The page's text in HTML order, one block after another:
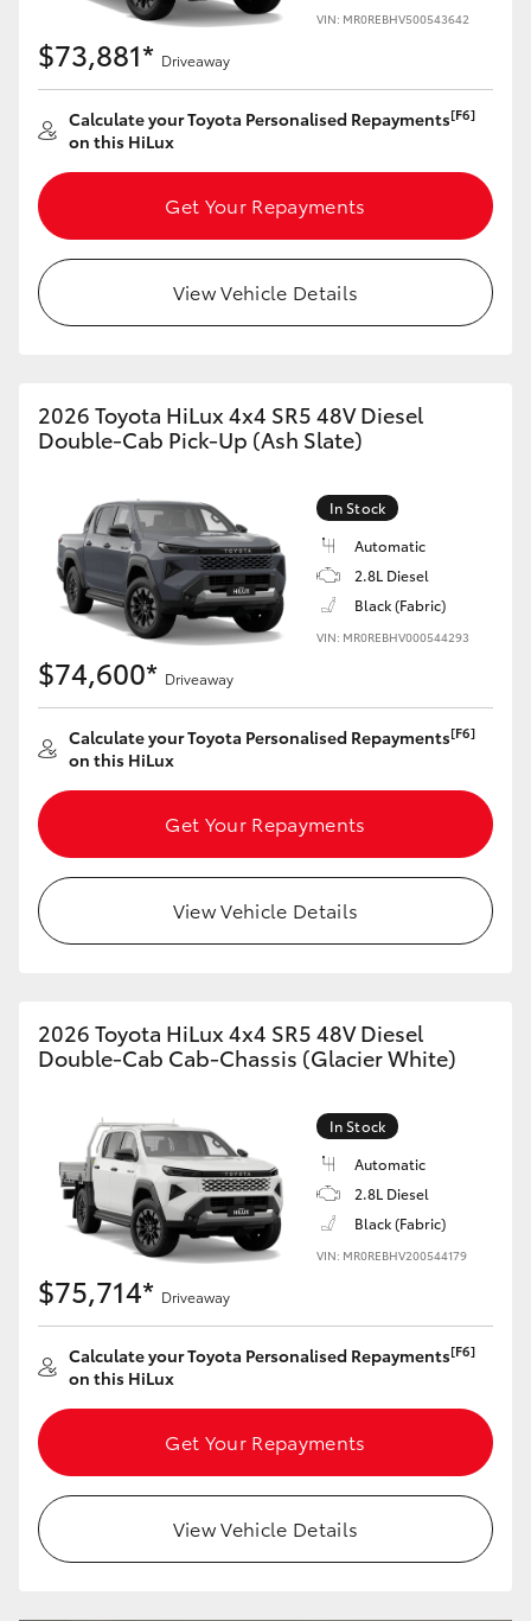
VIN: MR0REBHV500543642
$73,881* Driveaway
Calculate your Toyota Personalised Repayments[F6]
on this HiLux
Get Your Repayments
View Vehicle Details
2026 Toyota HiLux 4x4 SR5 48V Diesel
Double-Cab Pick-Up (Ash Slate)
In Stock
Automatic
2.8L Diesel
Black (Fabric)
VIN: MR0REBHV000544293
$74,600* Driveaway
Calculate your Toyota Personalised Repayments[F6]
on this HiLux
Get Your Repayments
View Vehicle Details
2026 Toyota HiLux 4x4 SR5 48V Diesel
Double-Cab Cab-Chassis (Glacier White)
In Stock
Automatic
2.8L Diesel
Black (Fabric)
VIN: MR0REBHV200544179
$75,714* Driveaway
Calculate your Toyota Personalised Repayments[F6]
on this HiLux
Get Your Repayments
View Vehicle Details